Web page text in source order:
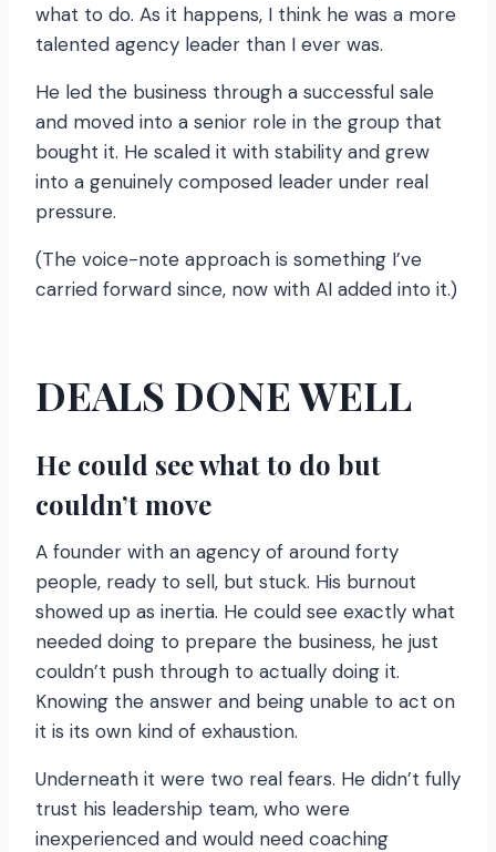
what to do. As it happens, I think he was a more
talented agency leader than I ever was.
He led the business through a successful sale
and moved into a senior role in the group that
bought it. He scaled it with stability and grew
into a genuinely composed leader under real
pressure.
(The voice-note approach is something I’ve
carried forward since, now with AI added into it.)
DEALS DONE WELL
He could see what to do but
couldn’t move
A founder with an agency of around forty
people, ready to sell, but stuck. His burnout
showed up as inertia. He could see exactly what
needed doing to prepare the business, he just
couldn’t push through to actually doing it.
Knowing the answer and being unable to act on
it is its own kind of exhaustion.
Underneath it were two real fears. He didn’t fully
trust his leadership team, who were
inexperienced and would need coaching